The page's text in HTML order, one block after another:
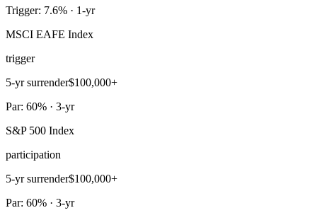
Trigger: 7.6% · 1-yr
MSCI EAFE Index
trigger
5-yr surrender$100,000+
Par: 60% · 3-yr
S&P 500 Index
participation
5-yr surrender$100,000+
Par: 60% · 3-yr